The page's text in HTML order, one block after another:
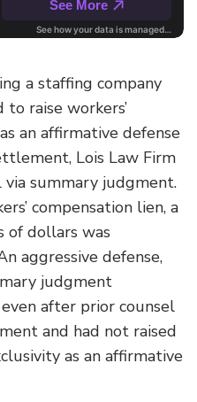
a staffing company
raise workers’
an affirmative defense
Lois Law Firm
summary judgment.
compensation lien, a
of dollars was
aggressive defense,
judgment
after prior counsel
and had not raised
as an affirmative